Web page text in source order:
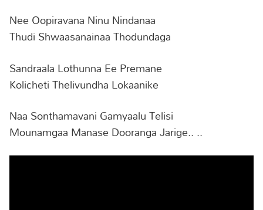
Nee Oopiravana Ninu Nindanaa
Thudi Shwaasanainaa Thodundaga
Sandraala Lothunna Ee Premane
Kolicheti Thelivundha Lokaanike
Naa Sonthamavani Gamyaalu Telisi
Mounamgaa Manase Dooranga Jarige.. ..